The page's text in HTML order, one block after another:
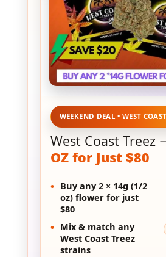
WEEKEND DEAL • WEST
West Coast Treez
OZ for Just $80
• Buy any 2 × 14g (1/2
oz)flower for just
$80
• Mix & match any
West Coast Treez
strains